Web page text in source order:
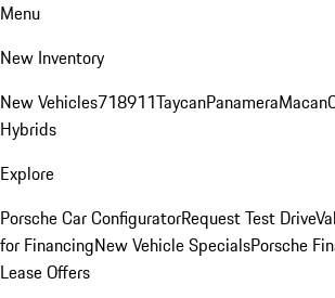
Menu
New Inventory
New Vehicles718911TaycanPanameraMacan
Hybrids
Explore
Porsche Car ConfiguratorRequest Test Drive
for FinancingNew Vehicle SpecialsPorsche
Lease Offers